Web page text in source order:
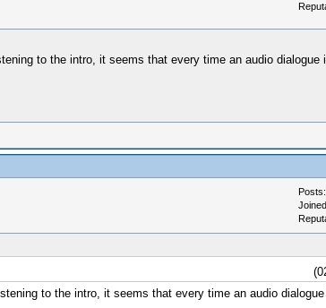
to the intro, it seems that every time an audio dialogue
to the intro, it seems that every time an audio